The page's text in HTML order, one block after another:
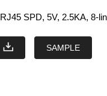
SPD, 5V, 2.5KA, 8-
SAMPLE